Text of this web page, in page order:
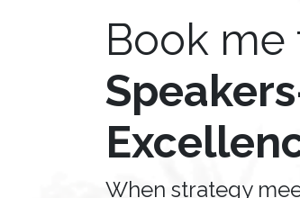
Book me
When strategy